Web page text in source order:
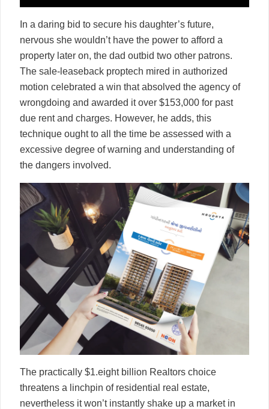
In a daring bid to secure his daughter’s future,
nervous she wouldn’t have the power to afford a
property later on, the dad outbid two other patrons.
The sale-leaseback proptech mired in authorized
motion celebrated a win that absolved the agency of
wrongdoing and awarded it over $153,000 for past
due rent and charges. However, he adds, this
technique ought to all the time be assessed with a
excessive degree of warning and understanding of
the dangers involved.
The practically $1.eight billion Realtors choice
threatens a linchpin of residential real estate,
nevertheless it won’t instantly shake up a market in